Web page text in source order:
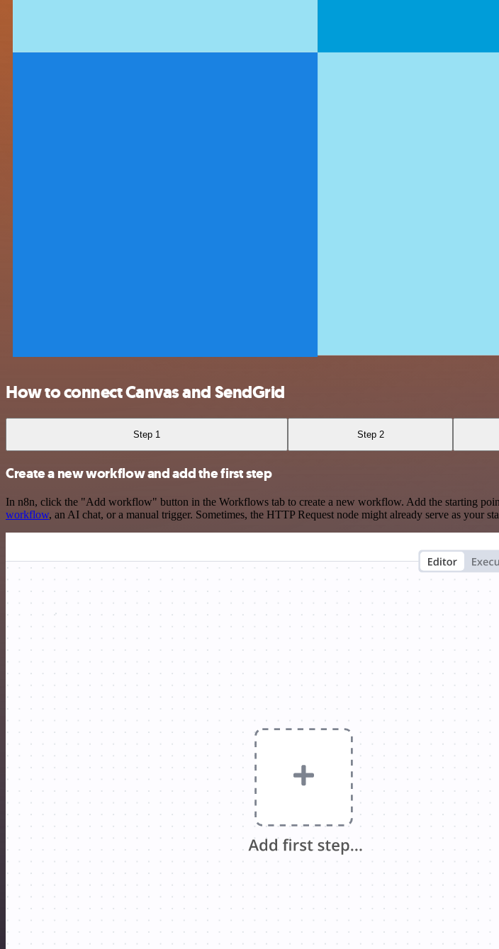
How to connect Canvas and SendGrid
Step 1 Step 2
Create a new workflow and add the first step
In n8n, click the "Add workflow" button in the Workflows tab to create a new workflow. Add the starting
workflow, an AI chat, or a manual trigger. Sometimes, the HTTP Request node might already serve as your